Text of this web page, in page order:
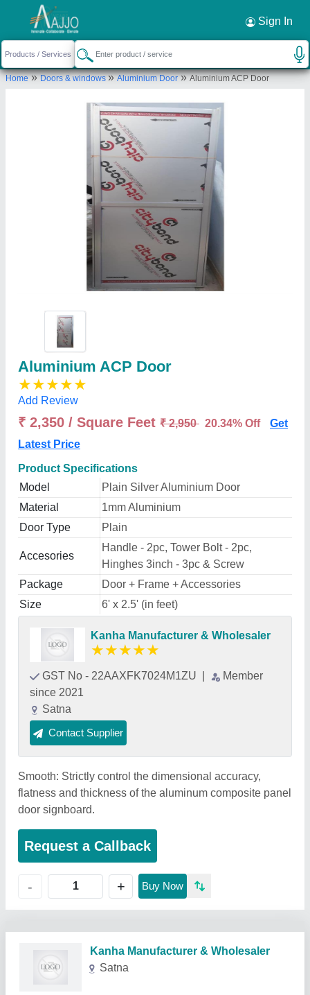
Sign In
Home»Doors & windows»Aluminium Door»Aluminium ACP Door
Aluminium ACP Door
★★★★★
Add Review
₹ 2,350 / Square Feet ₹ 2,950 20.34% Off
Get
Latest Price
Product Specifications
Model
Plain Silver Aluminium Door
Material
1mm Aluminium
Door Type
Plain
Accesories
Handle - 2pc, Tower Bolt - 2pc,
Hinghes 3inch - 3pc & Screw
Package
Door + Frame + Accessories
Size
6' x 2.5' (in feet)
Kanha Manufacturer & Wholesaler
★★★★★
GST No - 22AAXFK7024M1ZU
Member
since 2021
Satna
Contact Supplier
Smooth: Strictly control the dimensional accuracy,
flatness and thickness of the aluminum composite panel
door signboard.
Request a Callback
- + Buy Now
Kanha Manufacturer & Wholesaler
Satna